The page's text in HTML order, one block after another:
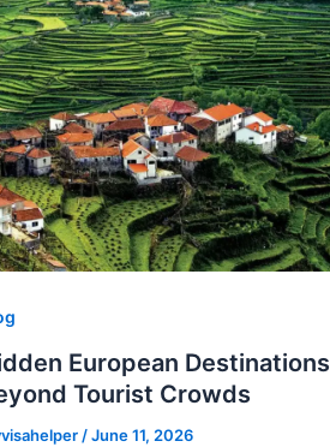
European Destinations
Tourist Crowds
/June 11, 2026